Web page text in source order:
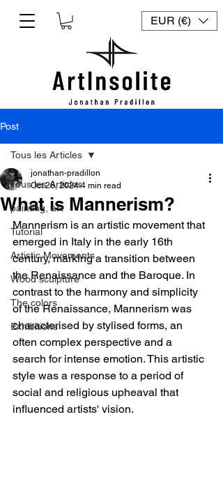
EUR (€)
Post
Tous les Articles
painting, art
Tutorial
Artistic Movements
Wood sculpture
The colors
Exhibitions
Tous les Articles
What is Mannerism?
jonathan-pradillon
Oct 26, 2024 4 min read
Mannerism is an artistic movement that
emerged in Italy in the early 16th
century, marking a transition between
the Renaissance and the Baroque. In
contrast to the harmony and simplicity
of the Renaissance, Mannerism was
characterised by stylised forms, an
often complex perspective and a
search for intense emotion. This artistic
style was a response to a period of
social and religious upheaval that
influenced artists' vision.